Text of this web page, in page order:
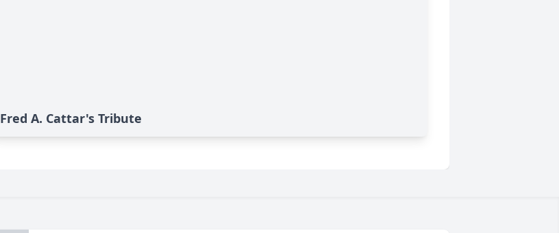
Fred A. Cattar's Tribute